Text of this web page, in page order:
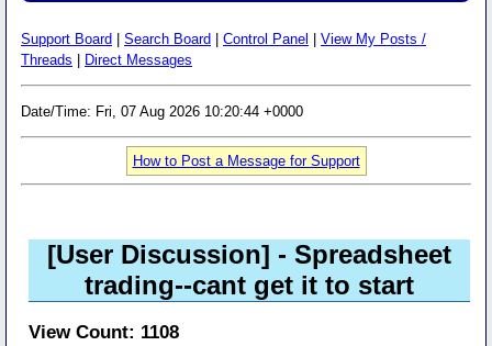
Support Board Search Board Control Panel
View My Posts /
Threads
Direct Messages
Date/Time: Fri, 07 Aug 2026 10:20:44 +0000
How to Post a Message for Support
[User Discussion] - Spreadsheet
trading--cant get it to start
View Count: 1108